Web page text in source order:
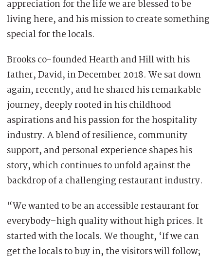
appreciation for the life we are blessed to be
living here, and his mission to create something
special for the locals.
Brooks co-founded Hearth and Hill with his
father, David, in December 2018. We sat down
again, recently, and he shared his remarkable
journey, deeply rooted in his childhood
aspirations and his passion for the hospitality
industry. A blend of resilience, community
support, and personal experience shapes his
story, which continues to unfold against the
backdrop of a challenging restaurant industry.
“We wanted to be an accessible restaurant for
everybody–high quality without high prices. It
started with the locals. We thought, ‘If we can
get the locals to buy in, the visitors will follow;